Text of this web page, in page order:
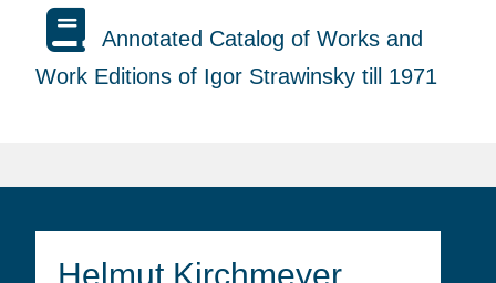
Annotated Catalog of Works and
Work Editions of Igor Strawinsky till 1971
Helmut Kirchmeyer